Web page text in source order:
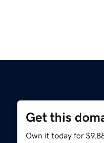
Get this
Own it today for